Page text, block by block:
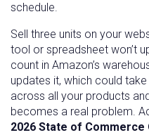
schedule.
Sell three units on your
tool or spreadsheet won’t
count in Amazon’s
updates it, which could
across all your products
becomes a real problem.
2026 State of